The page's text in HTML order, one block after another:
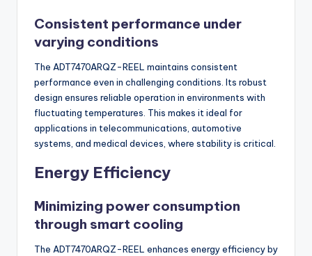
Consistent performance under
varying conditions
The ADT7470ARQZ-REEL maintains consistent
performance even in challenging conditions. Its robust
design ensures reliable operation in environments with
fluctuating temperatures. This makes it ideal for
applications in telecommunications, automotive
systems, and medical devices, where stability is critical.
Energy Efficiency
Minimizing power consumption
through smart cooling
The ADT7470ARQZ-REEL enhances energy efficiency by